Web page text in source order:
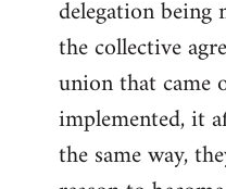
delegation being
the collective
union that came
implemented, it
the same way,